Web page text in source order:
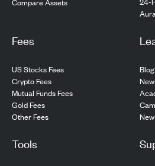
Fees
US Stocks Fees
Crypto Fees
Mutual Funds Fees
Gold Fees
Other Fees
Blog
Tools